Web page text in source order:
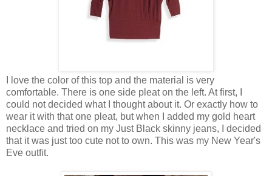
I love the color of this top and the material is very
comfortable. There is one side pleat on the left. At first, I
could not decided what I thought about it. Or exactly how to
wear it with that one pleat, but when I added my gold heart
necklace and tried on my Just Black skinny jeans, I decided
that it was just too cute not to own. This was my New Year's
Eve outfit.